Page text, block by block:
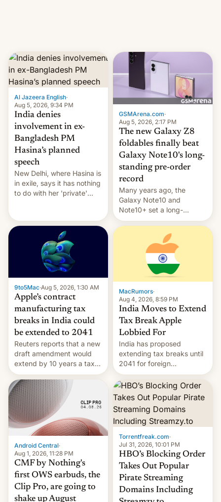
Al Jazeera English·
Aug 5, 2026, 9:34 PM
India denies
involvement in ex-
Bangladesh PM
Hasina’s planned
speech
New Delhi, where Hasina is
in exile, says it ⁠has nothing
to do with her 'private'
GSMArena.com·
Aug 5, 2026, 2:17 PM
The new Galaxy Z8
foldables finally beat
Galaxy Note10's long-
standing pre-order
record
Many years ago, the
Galaxy Note10 and
Note10+ set a long-
standing pre-order record
in South Korea of 1.38
million units. To be fair, this
was over a fairly long 11-
day pre-order period, but
it was still a feat that later
Galaxys failed to match.
The new Gala…
9to5Mac·Aug 5, 2026, 1:30 AM
Apple’s contract
manufacturing tax
breaks in India could
be extended to 2041
Reuters reports that a new
draft amendment would
extend by 10 years a tax
break for foreign
companies that supply
machinery and equipment
to contract manufacturers
in India. Here are the
details.
MacRumors·
Aug 4, 2026, 8:59 PM
India Moves to Extend
Tax Break Apple
Lobbied For
India has proposed
extending tax breaks until
2041 for foreign
companies that supply
machinery to their contract
manufacturers, handing a
win to Apple as it expands
iPhone production in the
country, Reuters reports.
Introduced in February, the
exemption pr…
Android Central·
Aug 1, 2026, 11:28 PM
CMF by Nothing's
first OWS earbuds, the
Clip Pro, are going to
shake up August
Torrentfreak.com·
Jul 31, 2026, 10:01 PM
HBO’s Blocking Order
Takes Out Popular
Pirate Streaming
Domains Including